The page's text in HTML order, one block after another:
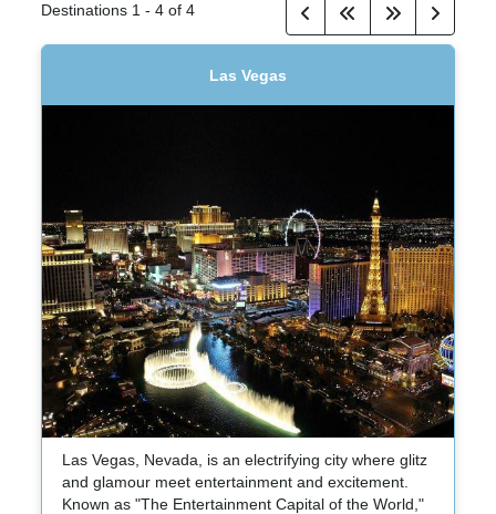
Destinations 1 -4 of4
Las Vegas
Las Vegas, Nevada, is an electrifying city where glitz
and glamour meet entertainment and excitement.
Known as "The Entertainment Capital of the World,"